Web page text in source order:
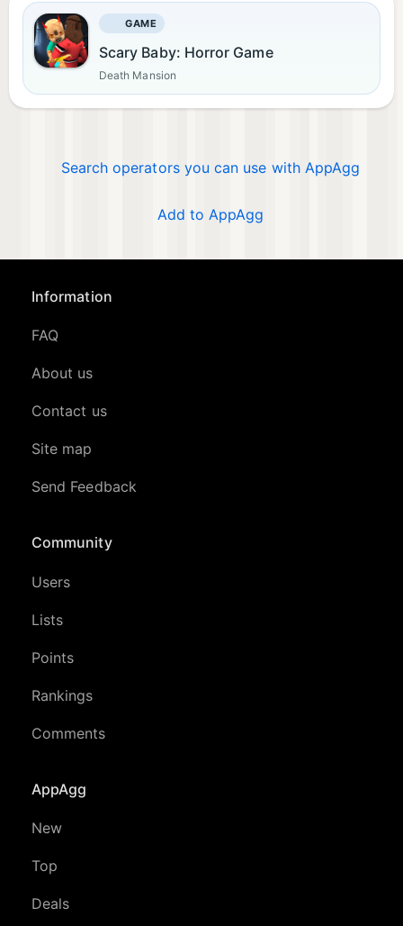
GAME
Scary Baby: Horror Game
Death Mansion
Search operators you can use with AppAgg
Add to AppAgg
Information
FAQ
About us
Contact us
Site map
Send Feedback
Community
Users
Lists
Points
Rankings
Comments
AppAgg
New
Top
Deals